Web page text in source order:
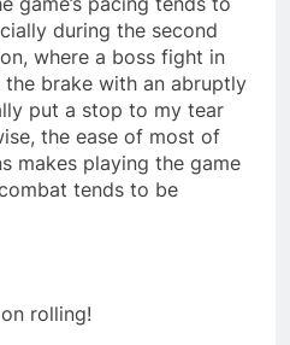
during the second
where a boss fight in
brake with an abruptly
put a stop to my tear
the ease of most of
makes playing the game
tends to be
rolling!